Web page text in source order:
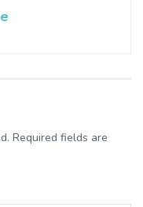
Required fields are